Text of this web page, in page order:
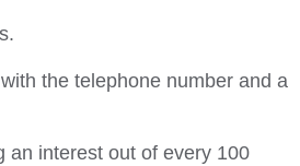
the telephone number and a
an interest out of every 100